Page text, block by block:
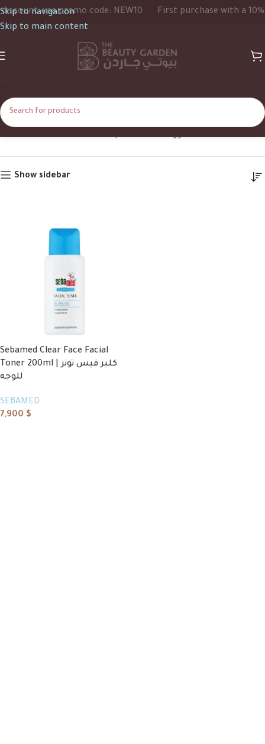
Skip to navigation
Skip to main content
use promo code: NEW10 First purchase with a 10%
Clear Face Home Shop Products tagged “Clear Face”
Show sidebar
Sebamed Clear Face Facial
Toner 200ml | كلير فيس تونر
للوجه
SEBAMED
7,900 $